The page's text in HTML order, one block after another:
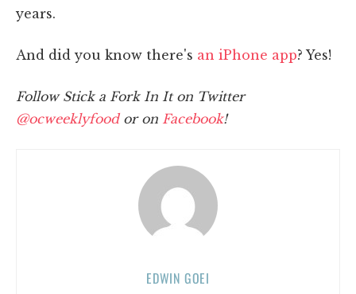
years.
And did you know there's an iPhone app? Yes!
Follow Stick a Fork In It on Twitter
@ocweeklyfoodor on Facebook!
EDWIN GOEI